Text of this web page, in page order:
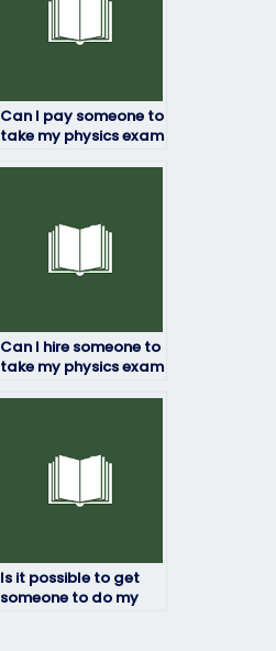
Can I pay someone to
take my physics exam
Can I hire someone to
take my physics exam
Is it possible to get
someone to do my